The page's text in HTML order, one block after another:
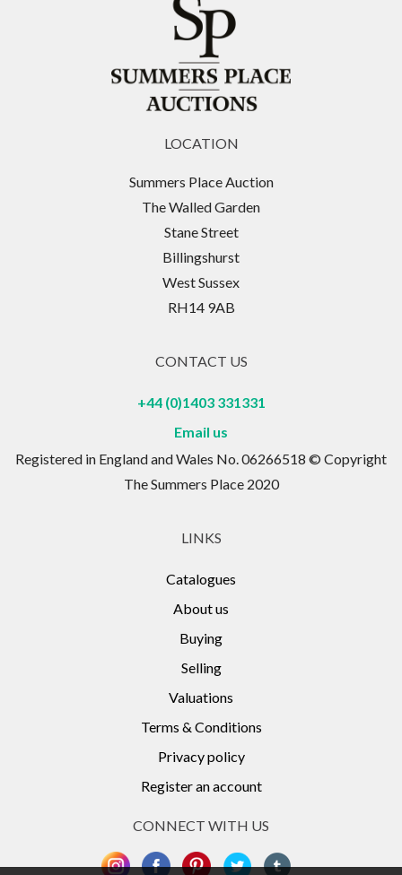
LOCATION
Summers Place Auction
The Walled Garden
Stane Street
Billingshurst
West Sussex
RH14 9AB
CONTACT US
+44 (0)1403 331331
Email us
Registered in England and Wales No. 06266518 © Copyright
The Summers Place 2020
LINKS
Catalogues
About us
Buying
Selling
Valuations
Terms & Conditions
Privacy policy
Register an account
CONNECT WITH US